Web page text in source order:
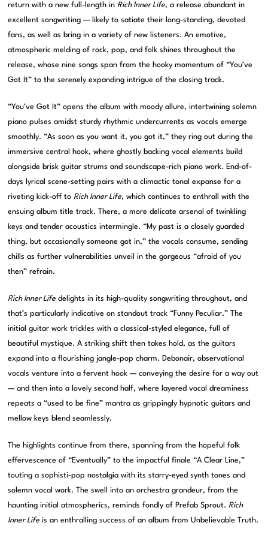
return with a new full-length inRich Inner Life, a release abundant in
excellent songwriting — likely to satiate their long-standing, devoted
fans, as well as bring in a variety of new listeners. An emotive,
atmospheric melding of rock, pop, and folk shines throughout the
release, whose nine songs span from the hooky momentum of “You’ve
Got It” to the serenely expanding intrigue of the closing track.
“You’ve Got It” opens the album with moody allure, intertwining solemn
piano pulses amidst sturdy rhythmic undercurrents as vocals emerge
smoothly. “As soon as you want it, you got it,” they ring out during the
immersive central hook, where ghostly backing vocal elements build
alongside brisk guitar strums and soundscape-rich piano work. End-of-
days lyrical scene-setting pairs with a climactic tonal expanse for a
riveting kick-off toRich Inner Life, which continues to enthrall with the
ensuing album title track. There, a more delicate arsenal of twinkling
keys and tender acoustics intermingle. “My past is a closely guarded
thing, but occasionally someone got in,” the vocals consume, sending
chills as further vulnerabilities unveil in the gorgeous “afraid of you
then” refrain.
Rich Inner Life delights in its high-quality songwriting throughout, and
that’s particularly indicative on standout track “Funny Peculiar.” The
initial guitar work trickles with a classical-styled elegance, full of
beautiful mystique. A striking shift then takes hold, as the guitars
expand into a flourishing jangle-pop charm. Debonair, observational
vocals venture into a fervent hook — conveying the desire for a way out
— and then into a lovely second half, where layered vocal dreaminess
repeats a “used to be fine” mantra as grippingly hypnotic guitars and
mellow keys blend seamlessly.
The highlights continue from there, spanning from the hopeful folk
effervescence of “Eventually” to the impactful finale “A Clear Line,”
touting a sophisti-pop nostalgia with its starry-eyed synth tones and
solemn vocal work. The swell into an orchestra grandeur, from the
haunting initial atmospherics, reminds fondly of Prefab Sprout.Rich
Inner Life is an enthralling success of an album from Unbelievable Truth.